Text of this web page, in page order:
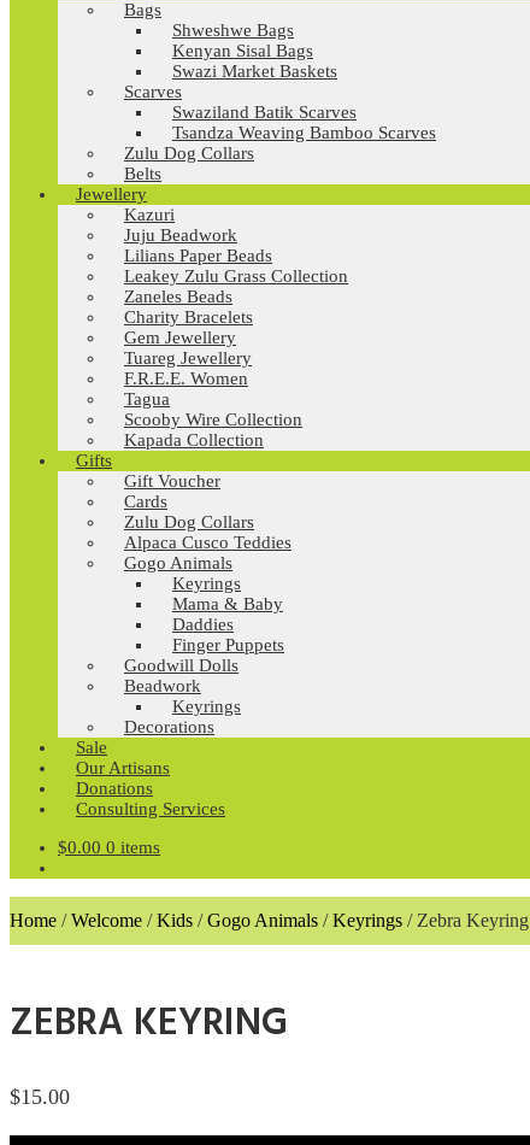
Bags
Shweshwe Bags
Kenyan Sisal Bags
Swazi Market Baskets
Scarves
Swaziland Batik Scarves
Tsandza Weaving Bamboo Scarves
Zulu Dog Collars
Belts
Jewellery
Kazuri
Juju Beadwork
Lilians Paper Beads
Leakey Zulu Grass Collection
Zaneles Beads
Charity Bracelets
Gem Jewellery
Tuareg Jewellery
F.R.E.E. Women
Tagua
Scooby Wire Collection
Kapada Collection
Gifts
Gift Voucher
Cards
Zulu Dog Collars
Alpaca Cusco Teddies
Gogo Animals
Keyrings
Mama & Baby
Daddies
Finger Puppets
Goodwill Dolls
Beadwork
Keyrings
Decorations
Sale
Our Artisans
Donations
Consulting Services
$0.00 0 items
Home /Welcome /Kids /Gogo Animals /Keyrings / Zebra Keyring
ZEBRA KEYRING
$15.00